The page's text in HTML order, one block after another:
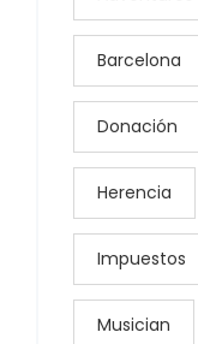
Barcelona
Donación
Herencia
Impuestos
Musician